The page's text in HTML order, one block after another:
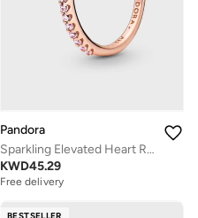
Pandora
Sparkling Elevated Heart Ring
KWD45.29
Free delivery